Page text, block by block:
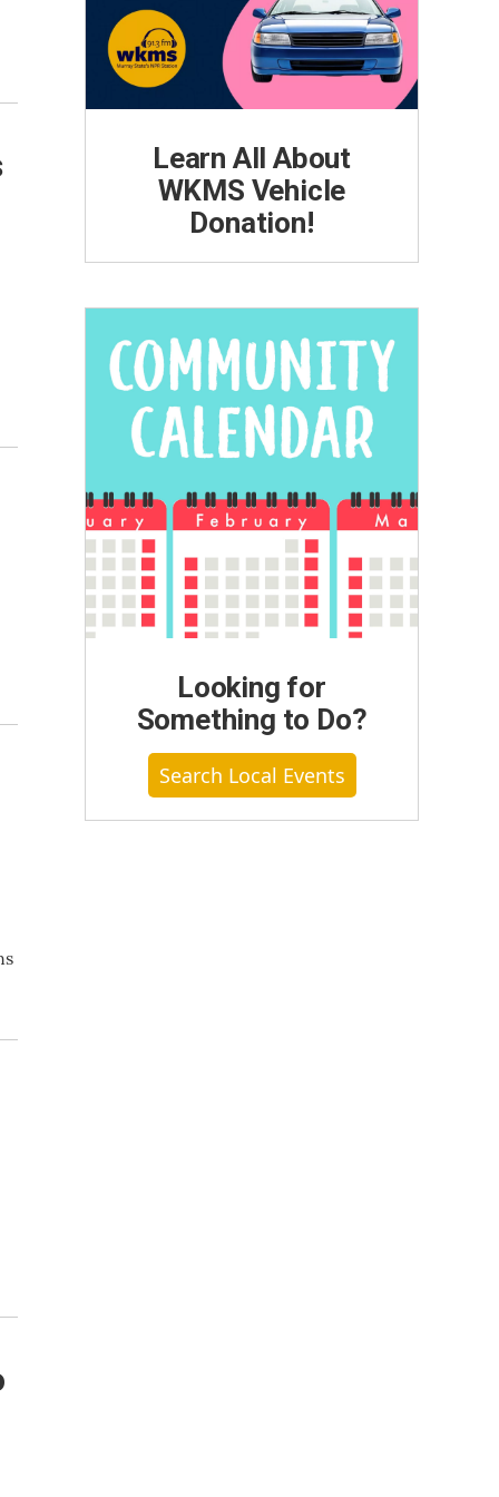
Learn All About
WKMS Vehicle
Donation!
Looking for
Something to Do?
Search Local Events